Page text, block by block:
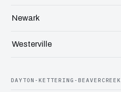
Newark
Westerville
DAYTON-KETTERING-